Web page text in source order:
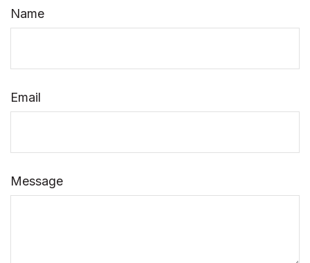
Name
Email
Message